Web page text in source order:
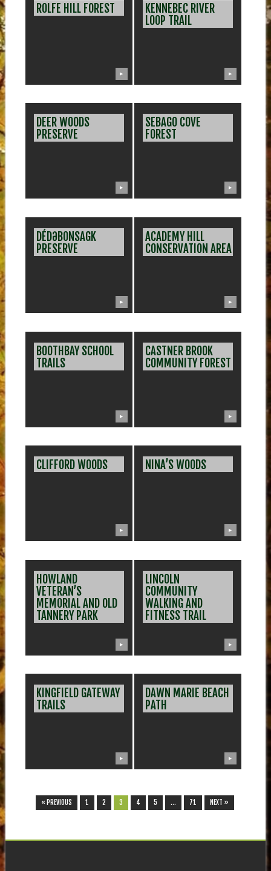
ROLFE HILL FOREST
▶
KENNEBEC RIVER
LOOP TRAIL
▶
DEER WOODS
PRESERVE
▶
SEBAGO COVE
FOREST
▶
DÉDƏBONSAGK
PRESERVE
▶
ACADEMY HILL
CONSERVATION AREA
▶
BOOTHBAY SCHOOL
TRAILS
▶
CASTNER BROOK
COMMUNITY FOREST
▶
CLIFFORD WOODS
▶
NINA’S WOODS
▶
HOWLAND
VETERAN’S
MEMORIAL AND OLD
TANNERY PARK
▶
LINCOLN
COMMUNITY
WALKING AND
FITNESS TRAIL
▶
KINGFIELD GATEWAY
TRAILS
▶
DAWN MARIE BEACH
PATH
▶
« PREVIOUS 1 2 3 4 5 … 71 NEXT »